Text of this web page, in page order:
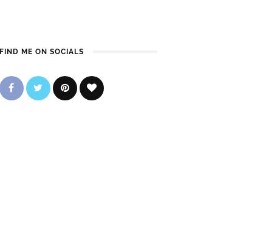
FIND ME ON SOCIALS